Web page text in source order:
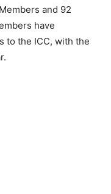
and 92
have
to the ICC, with the